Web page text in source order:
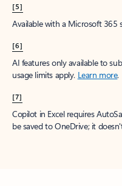
[5]
Available with a Microsoft 365
[6]
AI features only available to
usage limits apply. Learn more.
[7]
Copilot in Excel requires
be saved to OneDrive; it